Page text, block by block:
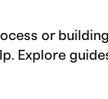
or
Explore